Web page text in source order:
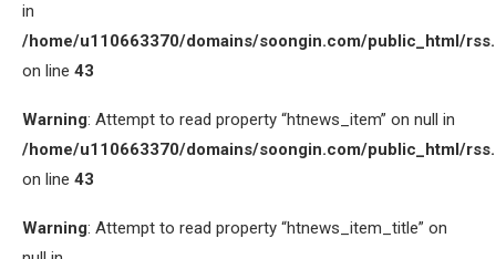
in
/home/u110663370/domains/soongin.com/public_html/
on line 43
Warning: Attempt to read property “htnews_item” on null in
/home/u110663370/domains/soongin.com/public_html/
on line 43
Warning: Attempt to read property “htnews_item_title” on